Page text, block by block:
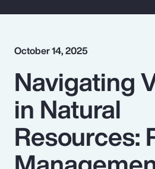
Popular Searches
Insurance
Benefits
October 14, 2025
Navigating
in Natural
Resources: